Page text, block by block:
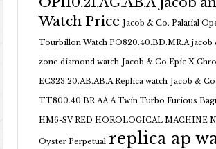
Watch Price Jacob & Co. Palatial
Tourbillon Watch PO820.40.BD.MR.A jacob
zone diamond watch Jacob & Co Epic X
EC323.20.AB.AB.A Replica watch Jacob & Co
TT800.40.BR.AA.A Twin Turbo Furious
HM6-SV RED HOROLOGICAL MACHINE
Oyster Perpetual replica ap